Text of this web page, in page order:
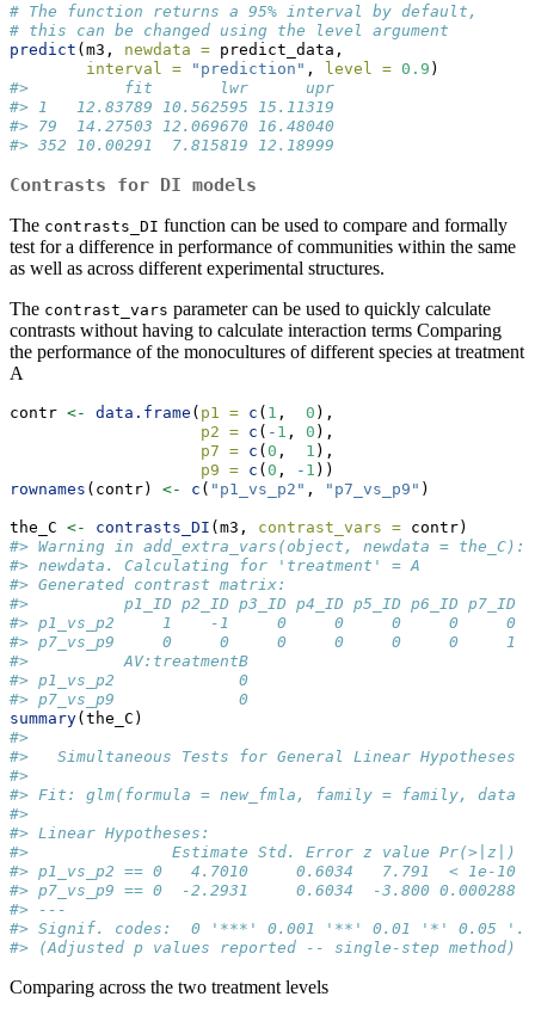
# The function returns a 95% interval by default,
# this can be changed using the level argument
predict (m3, newdata = predict_data,
interval =
"prediction" , level = 0.9 )
#>          fit       lwr      upr
#> 1   12.83789 10.562595 15.11319
#> 79  14.27503 12.069670 16.48040
#> 352 10.00291  7.815819 12.18999
Contrasts for DI models
The contrasts_DI function can be used to compare and formally
test for a difference in performance of communities within the same
as well as across different experimental structures.
The contrast_vars parameter can be used to quickly calculate
contrasts without having to calculate interaction terms Comparing
the performance of the monocultures of different species at treatment
A
contr <- data.frame ( p1 = c ( 1 , 0 ),
p2 = c ( - 1 , 0 ),
p7 = c ( 0 , 1 ),
p9 = c ( 0 , - 1 ))
rownames (contr) <- c ( "p1_vs_p2" , "p7_vs_p9" )
the_C <- contrasts_DI (m3, contrast_vars = contr)
#> Warning in add_extra_vars(object, newdata =
#> newdata. Calculating for 'treatment' = A
#> Generated contrast matrix:
#>          p1_ID p2_ID p3_ID p4_ID p5_ID p6_ID p7_ID
#> p1_vs_p2     1    -1     0     0     0     0
#> p7_vs_p9     0     0     0     0     0     0
#>          AV:treatmentB
#> p1_vs_p2             0
#> p7_vs_p9             0
summary(the_C)
#>
#>   Simultaneous Tests for General Linear Hypotheses
#>
#> Fit: glm(formula = new_fmla, family = family, data =
#>
#> Linear Hypotheses:
#>               Estimate Std. Error z value
#> p1_vs_p2 == 0   4.7010     0.6034   7.791  < 1e-10
#> p7_vs_p9 == 0  -2.2931     0.6034  -3.800 0.000288
#> ---
#> Signif. codes:  0 '***' 0.001 '**' 0.01 '*' 0.05
#> (Adjusted p values reported -- single-step method)
Comparing across the two treatment levels